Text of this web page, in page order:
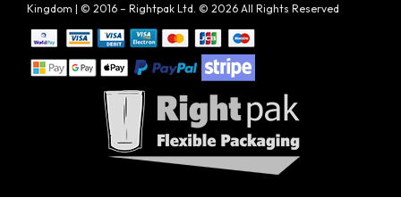
Kingdom | © 2016 – Rightpak Ltd. © 2026 All Rights Reserved